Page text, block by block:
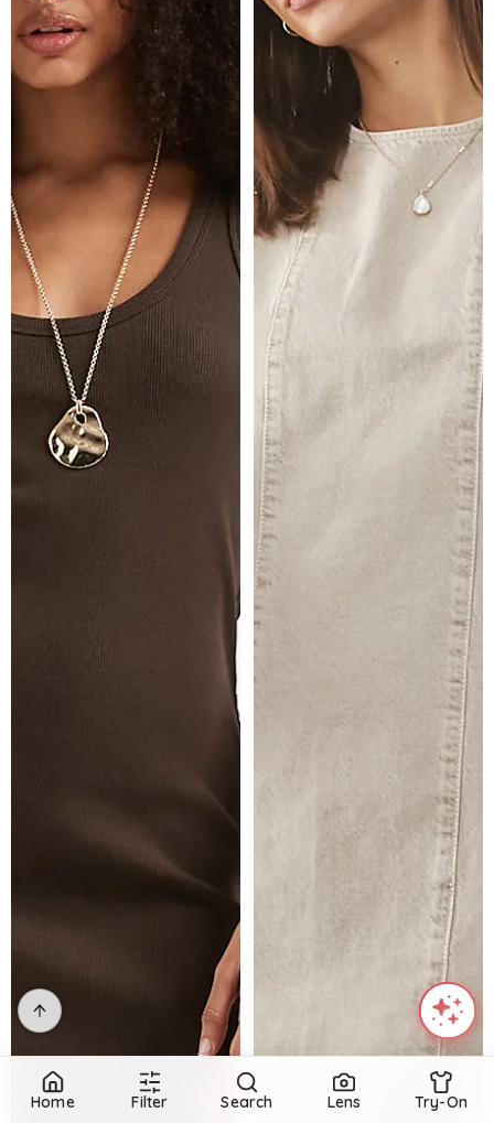
Home Filter Search Lens Try-On